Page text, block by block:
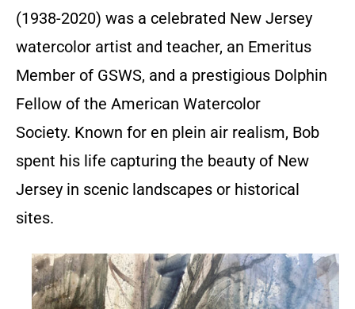
(1938-2020) was a celebrated New Jersey
watercolor artist and teacher, an Emeritus
Member of GSWS, and a prestigious Dolphin
Fellow of the American Watercolor
Society. Known for en plein air realism, Bob
spent his life capturing the beauty of New
Jersey in scenic landscapes or historical
sites.